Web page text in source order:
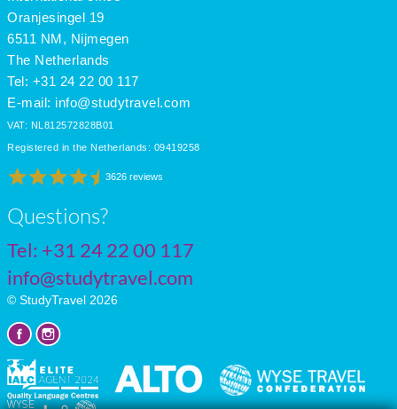
Oranjesingel 19
6511 NM, Nijmegen
The Netherlands
Tel: +31 24 22 00 117
E-mail: info@studytravel.com
VAT: NL812572828B01
Registered in the Netherlands: 09419258
3626 reviews
Questions?
Tel: +31 24 22 00 117
info@studytravel.com
© StudyTravel 2026